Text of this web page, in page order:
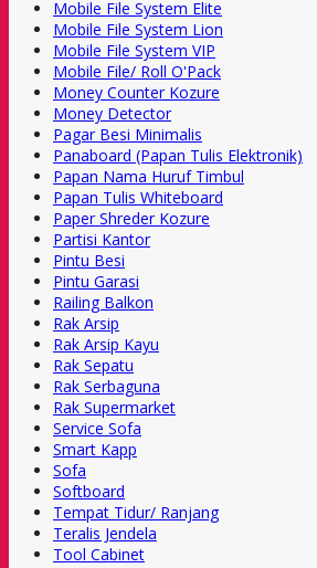
Mobile File System Elite
Mobile File System Lion
Mobile File System VIP
Mobile File/ Roll O'Pack
Money Counter Kozure
Money Detector
Pagar Besi Minimalis
Panaboard (Papan Tulis Elektronik)
Papan Nama Huruf Timbul
Papan Tulis Whiteboard
Paper Shreder Kozure
Partisi Kantor
Pintu Besi
Pintu Garasi
Railing Balkon
Rak Arsip
Rak Arsip Kayu
Rak Sepatu
Rak Serbaguna
Rak Supermarket
Service Sofa
Smart Kapp
Sofa
Softboard
Tempat Tidur/ Ranjang
Teralis Jendela
Tool Cabinet